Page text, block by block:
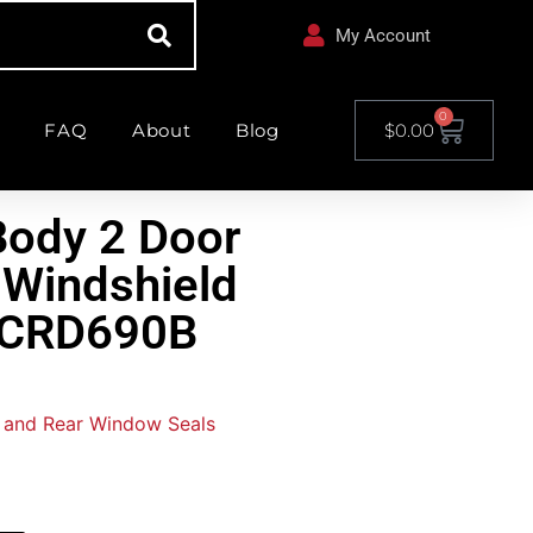
My Account
FAQ About Blog $0.00
0
2 Door
Rear Window Seals